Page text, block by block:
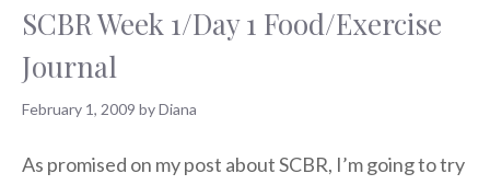
SCBR Week 1/Day 1 Food/Exercise
Journal
February 1, 2009 byDiana
As promised on my post about SCBR, I’m going to try